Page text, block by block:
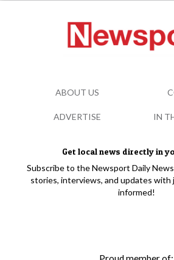
Get local news directly in
Subscribe to the Newsport Daily
stories, interviews, and updates with
informed!
ABOUT US
ADVERTISE IN